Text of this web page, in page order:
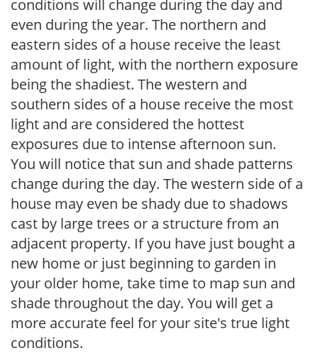
conditions will change during the day and
even during the year. The northern and
eastern sides of a house receive the least
amount of light, with the northern exposure
being the shadiest. The western and
southern sides of a house receive the most
light and are considered the hottest
exposures due to intense afternoon sun.
You will notice that sun and shade patterns
change during the day. The western side of a
house may even be shady due to shadows
cast by large trees or a structure from an
adjacent property. If you have just bought a
new home or just beginning to garden in
your older home, take time to map sun and
shade throughout the day. You will get a
more accurate feel for your site's true light
conditions.